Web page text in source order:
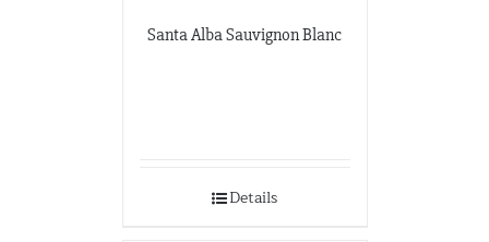
Santa Alba Sauvignon Blanc
Details